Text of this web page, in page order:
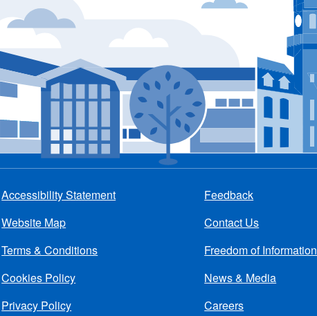
menu
Accessibility Statement
Website Map
Terms & Conditions
Cookies Policy
Privacy Policy
Feedback
Contact Us
Freedom of Information
News & Media
Careers